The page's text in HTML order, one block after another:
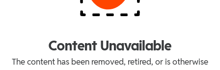
Content Unavailable
The content has been removed, retired, or is otherwise